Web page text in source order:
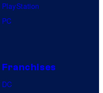
PlayStation
PC
Franchises
DC